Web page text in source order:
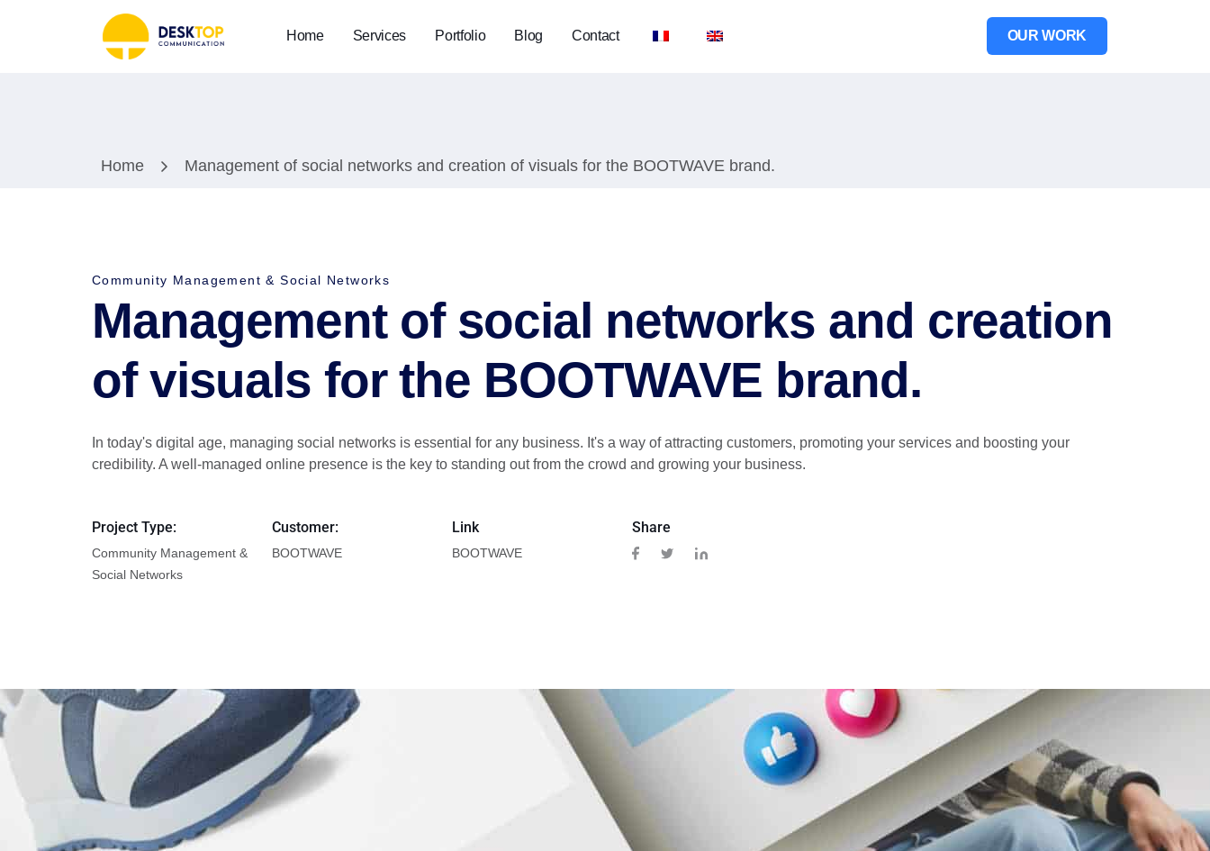
Home Services Portfolio Blog Contact OUR WORK
Home Management of social networks and creation of visuals for the BOOTWAVE brand.
Community Management & Social Networks
Management of social networks and creation
of visuals for the BOOTWAVE brand.
In today's digital age, managing social networks is essential for any business. It's a way of attracting customers, promoting your services and boosting your
credibility. A well-managed online presence is the key to standing out from the crowd and growing your business.
Project Type:
Community Management &
Social Networks
Customer:
BOOTWAVE
Link
BOOTWAVE
Share